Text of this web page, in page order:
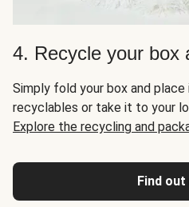
4. Recycle your box
Simply fold your box and
recyclables or take it to your
Explore the recycling and
Find